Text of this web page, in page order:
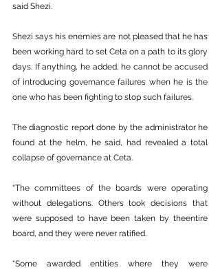
said Shezi.
Shezi says his enemies are not pleased that he has
been working hard to set Ceta on a path to its glory
days. If anything, he added, he cannot be accused
of introducing governance failures when he is the
one who has been fighting to stop such failures.
The diagnostic report done by the administrator he
found at the helm, he said, had revealed a total
collapse of governance at Ceta.
“The committees of the boards were operating
without delegations. Others took decisions that
were supposed to have been taken by theentire
board, and they were never ratified.
“Some awarded entities where they were